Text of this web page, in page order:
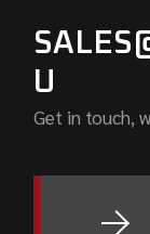
U
Get in touch,